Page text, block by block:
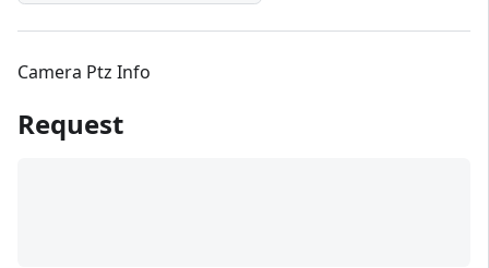
Camera Ptz Info
Request